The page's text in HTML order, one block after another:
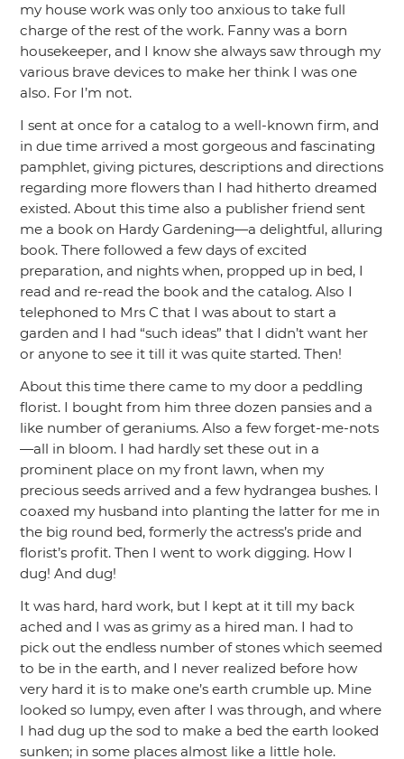
my house work was only too anxious to take full
charge of the rest of the work. Fanny was a born
housekeeper, and I know she always saw through my
various brave devices to make her think I was one
also. For I’m not.
I sent at once for a catalog to a well-known firm, and
in due time arrived a most gorgeous and fascinating
pamphlet, giving pictures, descriptions and directions
regarding more flowers than I had hitherto dreamed
existed. About this time also a publisher friend sent
me a book on Hardy Gardening—a delightful, alluring
book. There followed a few days of excited
preparation, and nights when, propped up in bed, I
read and re-read the book and the catalog. Also I
telephoned to Mrs C that I was about to start a
garden and I had “such ideas” that I didn’t want her
or anyone to see it till it was quite started. Then!
About this time there came to my door a peddling
florist. I bought from him three dozen pansies and a
like number of geraniums. Also a few forget-me-nots
—all in bloom. I had hardly set these out in a
prominent place on my front lawn, when my
precious seeds arrived and a few hydrangea bushes. I
coaxed my husband into planting the latter for me in
the big round bed, formerly the actress’s pride and
florist’s profit. Then I went to work digging. How I
dug! And dug!
It was hard, hard work, but I kept at it till my back
ached and I was as grimy as a hired man. I had to
pick out the endless number of stones which seemed
to be in the earth, and I never realized before how
very hard it is to make one’s earth crumble up. Mine
looked so lumpy, even after I was through, and where
I had dug up the sod to make a bed the earth looked
sunken; in some places almost like a little hole.